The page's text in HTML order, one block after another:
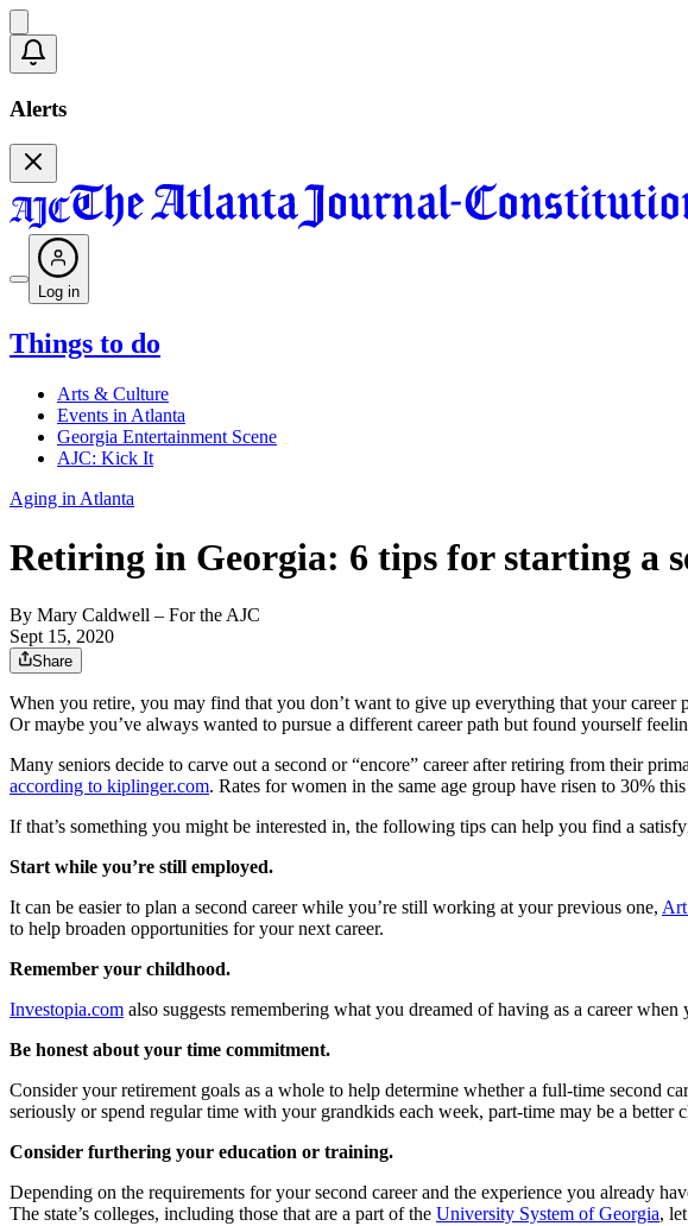
Alerts
Log in
Things to do
Arts & Culture
Events in Atlanta
Georgia Entertainment Scene
AJC: Kick It
Aging in Atlanta
Retiring in Georgia: 6 tips for starting a
By Mary Caldwell – For the AJC
Sept 15, 2020
Share
When you retire, you may find that you don’t want to give up everything that your
Or maybe you’ve always wanted to pursue a different career path but found yourself
Many seniors decide to carve out a second or “encore” career after retiring from their
according to kiplinger.com. Rates for women in the same age group have risen to 30%
If that’s something you might be interested in, the following tips can help you find a
Start while you’re still employed.
It can be easier to plan a second career while you’re still working at your previous one,
to help broaden opportunities for your next career.
Remember your childhood.
Investopia.com also suggests remembering what you dreamed of having as a career
Be honest about your time commitment.
Consider your retirement goals as a whole to help determine whether a full-time second
seriously or spend regular time with your grandkids each week, part-time may be a better
Consider furthering your education or training.
Depending on the requirements for your second career and the experience you already
The state’s colleges, including those that are a part of the University System of Georgia,